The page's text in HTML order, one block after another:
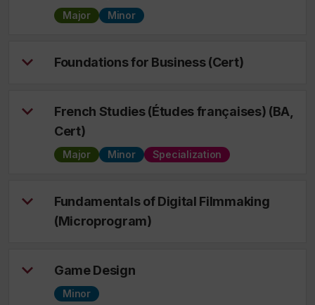
Major Minor
Foundations for Business (Cert)
French Studies (Études françaises) (BA,
Cert)
Major Minor Specialization
Fundamentals of Digital Filmmaking
(Microprogram)
Game Design
Minor